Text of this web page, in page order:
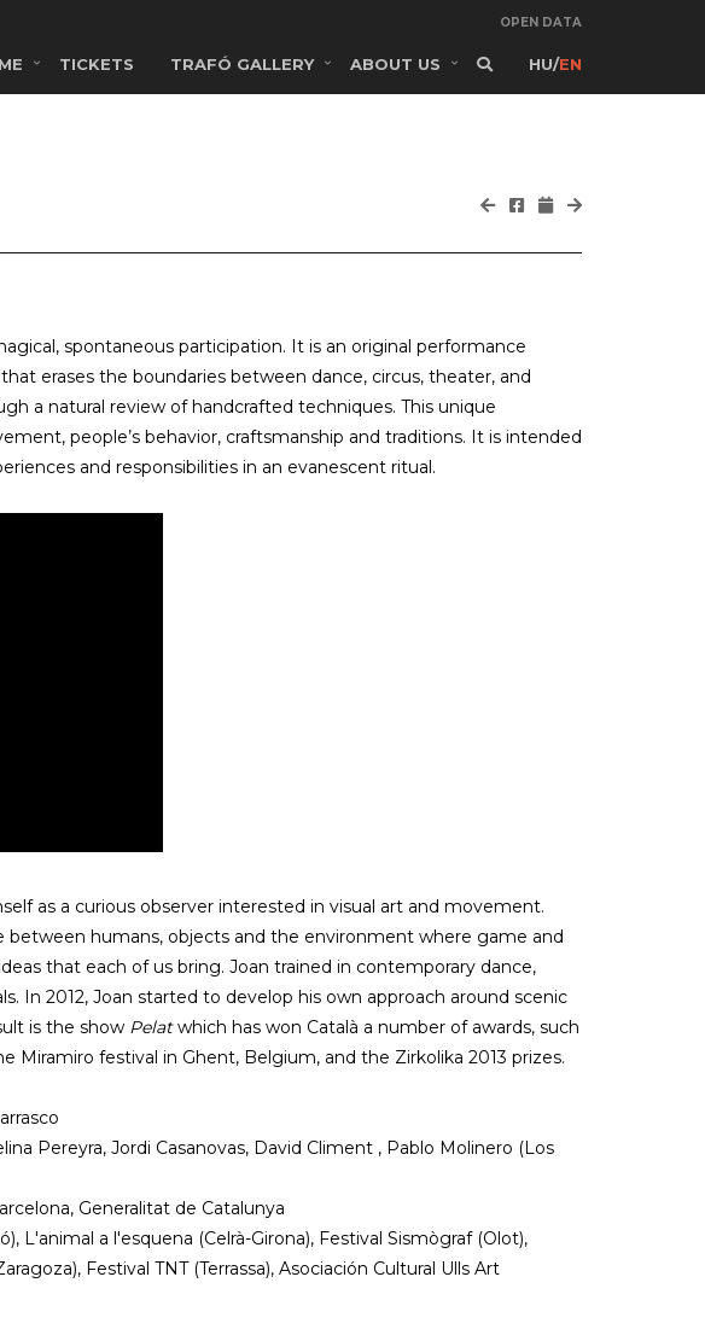
OPEN DATA
TICKETS TRAFÓ GALLERY ABOUT US HU/EN
spontaneous participation. It is an original performance
erases the boundaries between dance, circus, theater, and
a natural review of handcrafted techniques. This unique
people’s behavior, craftsmanship and traditions. It is intended
and responsibilities in an evanescent ritual.
as a curious observer interested in visual art and movement.
between humans, objects and the environment where game and
that each of us bring. Joan trained in contemporary dance,
In 2012, Joan started to develop his own approach around scenic
is the show Pelatwhich has won Català a number of awards, such
Miramiro festival in Ghent, Belgium, and the Zirkolika 2013 prizes.
Pereyra, Jordi Casanovas, David Climent , Pablo Molinero (Los
Generalitat de Catalunya
L'animal a l'esquena (Celrà-Girona), Festival Sismògraf (Olot),
Festival TNT (Terrassa), Asociación Cultural Ulls Art